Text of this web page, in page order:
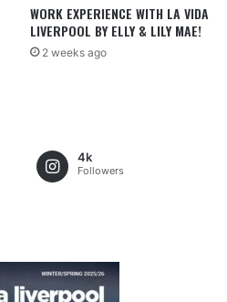
WORK EXPERIENCE WITH LA VIDA
LIVERPOOL BY ELLY & LILY MAE!
2 weeks ago
4k
Followers